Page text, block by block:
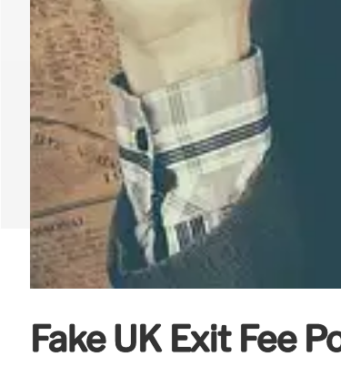
Fake UK Exit Fee